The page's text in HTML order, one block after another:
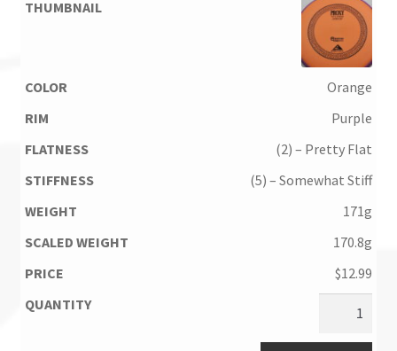
Orange
Purple
(2) – Pretty Flat
(5) – Somewhat Stiff
171g
170.8g
$12.99